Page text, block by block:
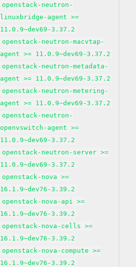
openstack-neutron-
linuxbridge-agent >=
11.0.9~dev69-3.37.2
openstack-neutron-macvtap-
agent >= 11.0.9~dev69-3.37.2
openstack-neutron-metadata-
agent >= 11.0.9~dev69-3.37.2
openstack-neutron-metering-
agent >= 11.0.9~dev69-3.37.2
openstack-neutron-
openvswitch-agent >=
11.0.9~dev69-3.37.2
openstack-neutron-server >=
11.0.9~dev69-3.37.2
openstack-nova >=
16.1.9~dev76-3.39.2
openstack-nova-api >=
16.1.9~dev76-3.39.2
openstack-nova-cells >=
16.1.9~dev76-3.39.2
openstack-nova-compute >=
16.1.9~dev76-3.39.2